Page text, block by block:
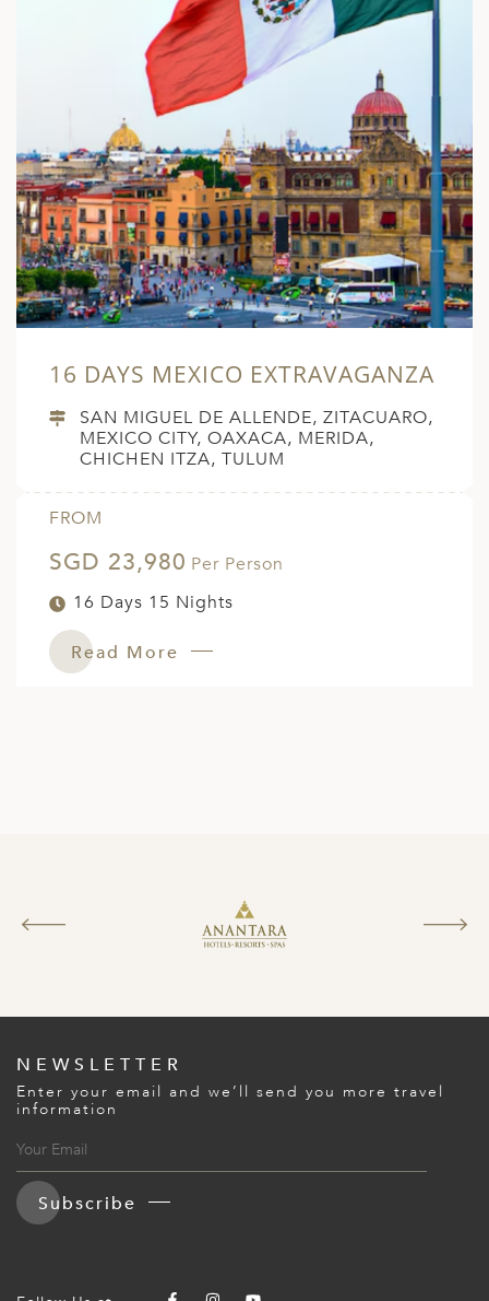
16 DAYS MEXICO EXTRAVAGANZA
SAN MIGUEL DE ALLENDE, ZITACUARO,
MEXICO CITY, OAXACA, MERIDA,
CHICHEN ITZA, TULUM
FROM
SGD 23,980 Per Person
16 Days 15 Nights
Read More
NEWSLETTER
Enter your email and we’ll send you more travel
information
Subscribe